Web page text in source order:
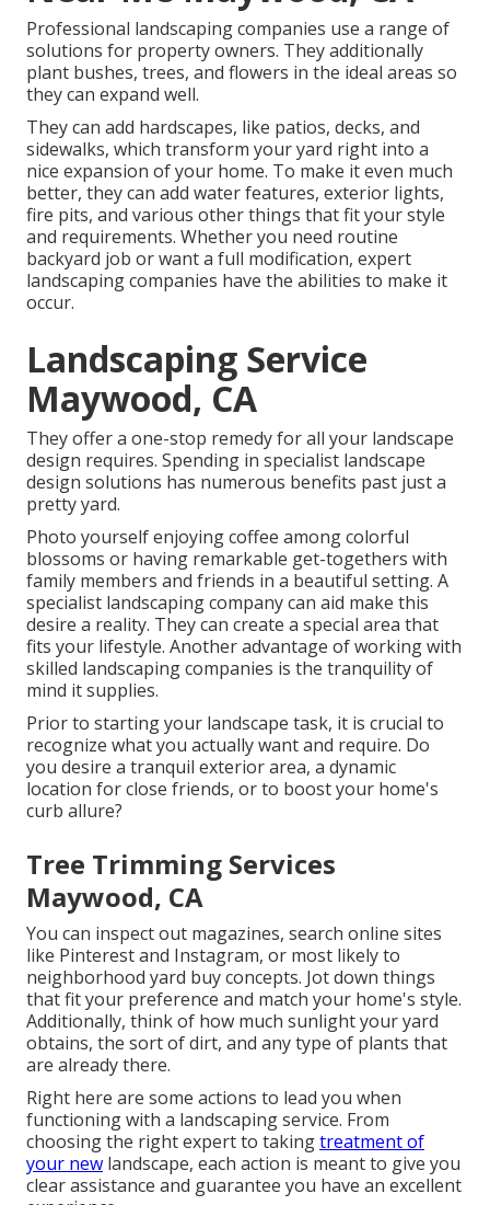
Professional landscaping companies use a range of
solutions for property owners. They additionally
plant bushes, trees, and flowers in the ideal areas so
they can expand well.
They can add hardscapes, like patios, decks, and
sidewalks, which transform your yard right into a
nice expansion of your home. To make it even much
better, they can add water features, exterior lights,
fire pits, and various other things that fit your style
and requirements. Whether you need routine
backyard job or want a full modification, expert
landscaping companies have the abilities to make it
occur.
Landscaping Service
Maywood, CA
They offer a one-stop remedy for all your landscape
design requires. Spending in specialist landscape
design solutions has numerous benefits past just a
pretty yard.
Photo yourself enjoying coffee among colorful
blossoms or having remarkable get-togethers with
family members and friends in a beautiful setting. A
specialist landscaping company can aid make this
desire a reality. They can create a special area that
fits your lifestyle. Another advantage of working with
skilled landscaping companies is the tranquility of
mind it supplies.
Prior to starting your landscape task, it is crucial to
recognize what you actually want and require. Do
you desire a tranquil exterior area, a dynamic
location for close friends, or to boost your home's
curb allure?
Tree Trimming Services
Maywood, CA
You can inspect out magazines, search online sites
like Pinterest and Instagram, or most likely to
neighborhood yard buy concepts. Jot down things
that fit your preference and match your home's style.
Additionally, think of how much sunlight your yard
obtains, the sort of dirt, and any type of plants that
are already there.
Right here are some actions to lead you when
functioning with a landscaping service. From
choosing the right expert to takingtreatment of
your new landscape, each action is meant to give you
clear assistance and guarantee you have an excellent